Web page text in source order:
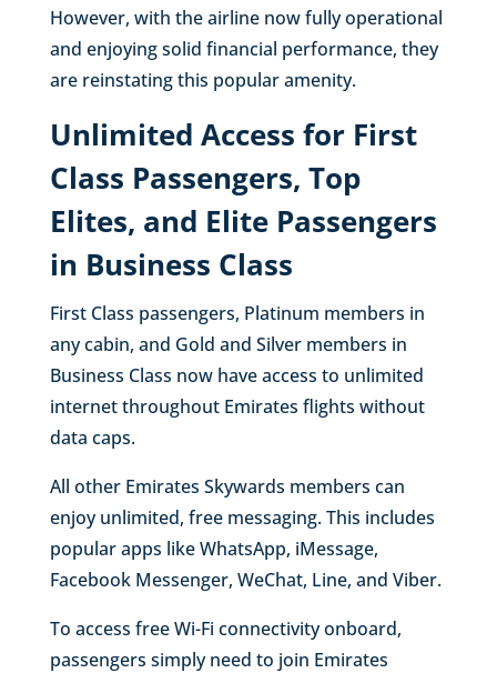
However, with the airline now fully operational
and enjoying solid financial performance, they
are reinstating this popular amenity.
Unlimited Access for First
Class Passengers, Top
Elites, and Elite Passengers
in Business Class
First Class passengers, Platinum members in
any cabin, and Gold and Silver members in
Business Class now have access to unlimited
internet throughout Emirates flights without
data caps.
All other Emirates Skywards members can
enjoy unlimited, free messaging. This includes
popular apps like WhatsApp, iMessage,
Facebook Messenger, WeChat, Line, and Viber.
To access free Wi-Fi connectivity onboard,
passengers simply need to join Emirates